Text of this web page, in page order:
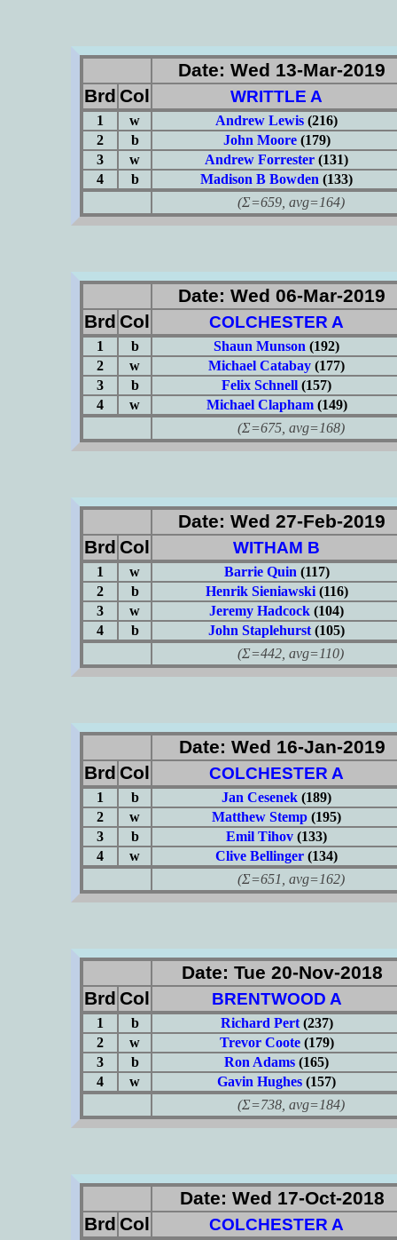
Date: Wed 13-Mar-2019
Brd Col WRITTLE A
1 w Andrew Lewis (216)
2
b John Moore(179)
3
w Andrew Forrester (131)
4
b Madison B Bowden (133)
(Σ=659, avg=164)
Date: Wed 06-Mar-2019
Brd Col COLCHESTER A
1 b Shaun Munson (192)
2
w Michael Catabay (177)
3
b Felix Schnell (157)
4
w Michael Clapham(149)
(Σ=675, avg=168)
Date: Wed 27-Feb-2019
Brd Col WITHAM B
1 w Barrie Quin (117)
2
b Henrik Sieniawski(116)
3
w Jeremy Hadcock (104)
4
b John Staplehurst (105)
(Σ=442, avg=110)
Date: Wed 16-Jan-2019
Brd Col COLCHESTER A
1 b Jan Cesenek (189)
2
w Matthew Stemp (195)
3
b Emil Tihov (133)
4
w Clive Bellinger (134)
(Σ=651, avg=162)
Date: Tue 20-Nov-2018
Brd Col BRENTWOOD A
1 b Richard Pert(237)
2
w Trevor Coote(179)
3
b Ron Adams (165)
4
w Gavin Hughes (157)
(Σ=738, avg=184)
Date: Wed 17-Oct-2018
Brd Col COLCHESTER A